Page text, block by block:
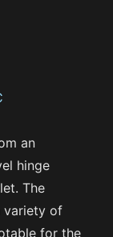
an
hinge
The
variety of
for the